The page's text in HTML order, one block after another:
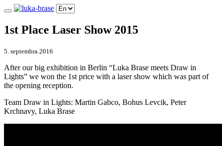
1st Place Laser Show 2015
5. septembra 2016
After our big exhibition in Berlin “Luka Brase meets Draw in
Lights” we won the 1st price with a laser show which was part of
the opening reception.
Team Draw in Lights: Martin Gabco, Bohus Levcik, Peter
Krchnavy, Luka Brase